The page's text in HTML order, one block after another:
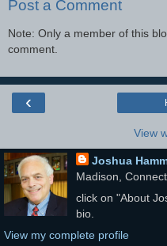
Post a Comment
Note: Only a member of this
comment.
‹
View
Joshua
Madison,
click on "About
bio.
View my complete profile